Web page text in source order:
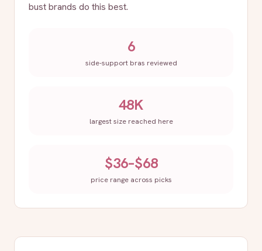
bust brands do this best.
6
side-support bras reviewed
48K
largest size reached here
$36–$68
price range across picks